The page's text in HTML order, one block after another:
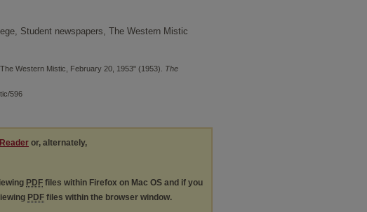
Student newspapers, The Western Mistic
Western Mistic, February 20, 1953" (1953). The
596
or, alternately,
PDF files within Firefox on Mac OS and if you
PDF files within the browser window.